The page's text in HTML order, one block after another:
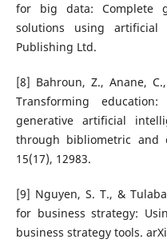
for big data: Complete
solutions using artificial
Publishing Ltd.
[8] Bahroun, Z., Anane,
Transforming
generative artificial
through bibliometric and
15(17), 12983.
[9] Nguyen, S. T., &
for business strategy:
business strategy tools.